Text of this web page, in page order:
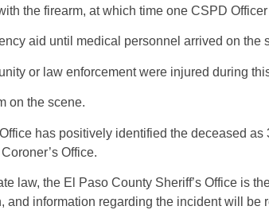
the firearm, at which time one CSPD
aid until medical personnel arrived on the
or law enforcement were injured during
on the scene.
has positively identified the deceased
Office.
law, the El Paso County Sheriff’s Office is
and information regarding the incident will be